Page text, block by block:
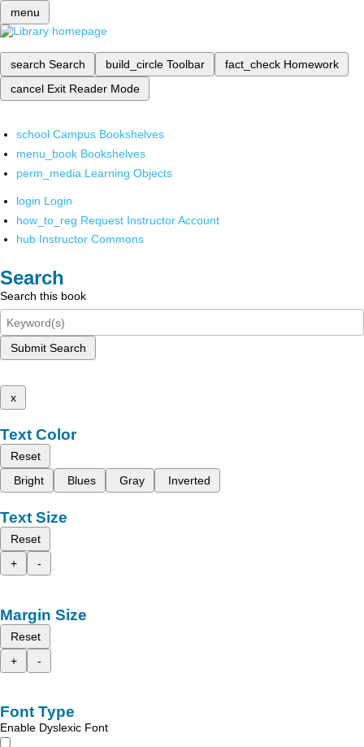
menu
search Search build_circle Toolbar fact_check Homework
cancel Exit Reader Mode
school Campus Bookshelves
menu_book Bookshelves
perm_media Learning Objects
login Login
how_to_reg Request Instructor Account
hub Instructor Commons
Search
Search this book
Submit Search
x
Text Color
Reset
Bright
Blues Gray Inverted
Text Size
Reset
+
-
Margin Size
Reset
+
-
Font Type
Enable Dyslexic Font